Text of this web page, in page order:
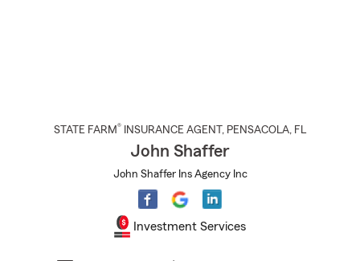
STATE FARM® INSURANCE AGENT , PENSACOLA, FL
John Shaffer
John Shaffer Ins Agency Inc
Investment Services